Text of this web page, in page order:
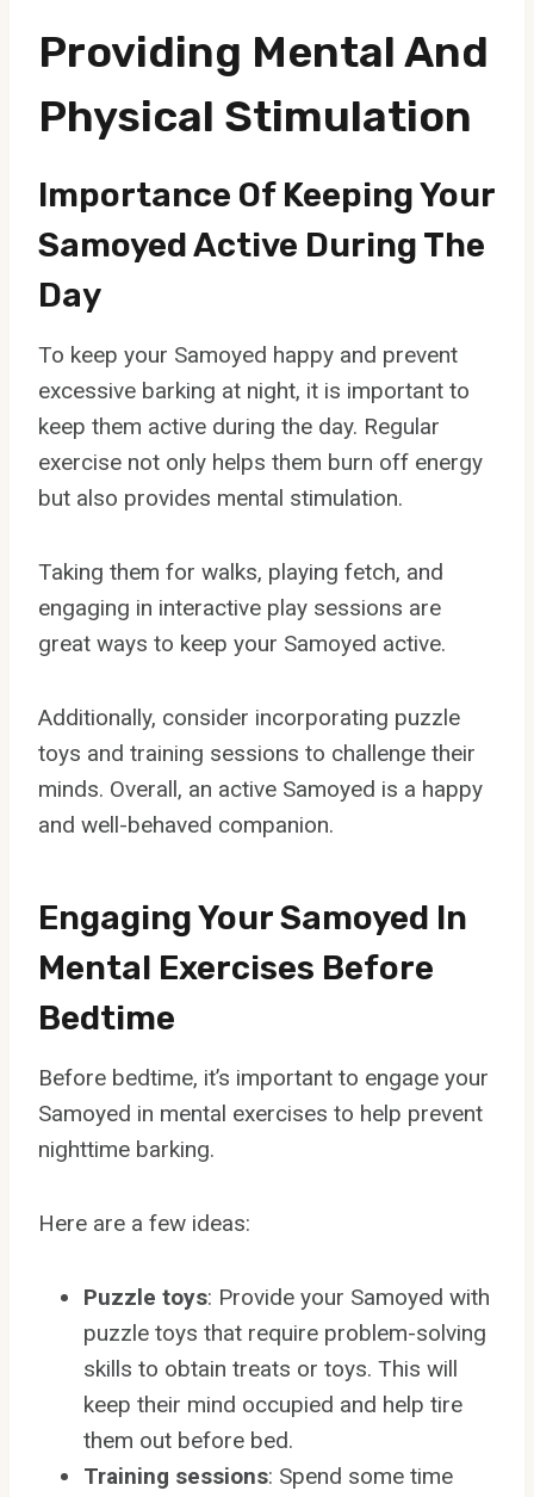
Providing Mental And
Physical Stimulation
Importance Of Keeping Your
Samoyed Active During The
Day
To keep your Samoyed happy and prevent
excessive barking at night, it is important to
keep them active during the day. Regular
exercise not only helps them burn off energy
but also provides mental stimulation.
Taking them for walks, playing fetch, and
engaging in interactive play sessions are
great ways to keep your Samoyed active.
Additionally, consider incorporating puzzle
toys and training sessions to challenge their
minds. Overall, an active Samoyed is a happy
and well-behaved companion.
Engaging Your Samoyed In
Mental Exercises Before
Bedtime
Before bedtime, it’s important to engage your
Samoyed in mental exercises to help prevent
nighttime barking.
Here are a few ideas:
Puzzle toys: Provide your Samoyed with
puzzle toys that require problem-solving
skills to obtain treats or toys. This will
keep their mind occupied and help tire
them out before bed.
Training sessions: Spend some time